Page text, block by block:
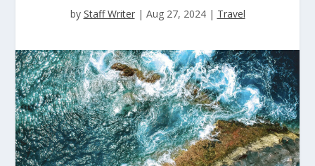
by Staff Writer| Aug 27, 2024| Travel